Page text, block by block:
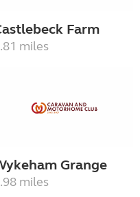
Farm
miles
Grange
miles